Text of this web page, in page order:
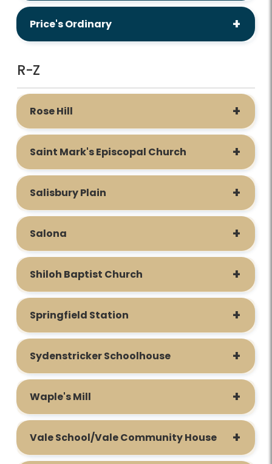
Price's Ordinary
R-Z
Rose Hill
Saint Mark's Episcopal Church
Salisbury Plain
Salona
Shiloh Baptist Church
Springfield Station
Sydenstricker Schoolhouse
Waple's Mill
Vale School/Vale Community House